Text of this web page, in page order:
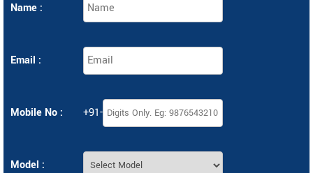
Name :
Email :
Mobile No : +91-
Model :